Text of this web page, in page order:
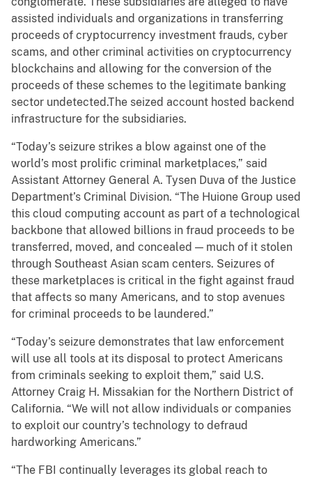
assisted individuals and organizations in transferring
proceeds of cryptocurrency investment frauds, cyber
scams, and other criminal activities on cryptocurrency
blockchains and allowing for the conversion of the
proceeds of these schemes to the legitimate banking
sector undetected.The seized account hosted backend
infrastructure for the subsidiaries.
“Today’s seizure strikes a blow against one of the
world’s most prolific criminal marketplaces,” said
Assistant Attorney General A. Tysen Duva of the Justice
Department’s Criminal Division. “The Huione Group used
this cloud computing account as part of a technological
backbone that allowed billions in fraud proceeds to be
transferred, moved, and concealed — much of it stolen
through Southeast Asian scam centers. Seizures of
these marketplaces is critical in the fight against fraud
that affects so many Americans, and to stop avenues
for criminal proceeds to be laundered.”
“Today’s seizure demonstrates that law enforcement
will use all tools at its disposal to protect Americans
from criminals seeking to exploit them,” said U.S.
Attorney Craig H. Missakian for the Northern District of
California. “We will not allow individuals or companies
to exploit our country’s technology to defraud
hardworking Americans.”
“The FBI continually leverages its global reach to